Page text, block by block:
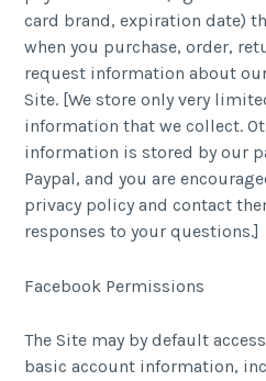
card brand, expiration date)
when you purchase, order,
request information about
Site. [We store only very
information that we collect.
information is stored by our
Paypal, and you are
privacy policy and contact
responses to your questions.]
Facebook Permissions
The Site may by default
basic account information,